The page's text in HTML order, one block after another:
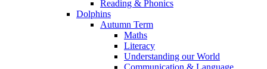
Reading & Phonics
Dolphins
Autumn Term
Maths
Literacy
Understanding our World